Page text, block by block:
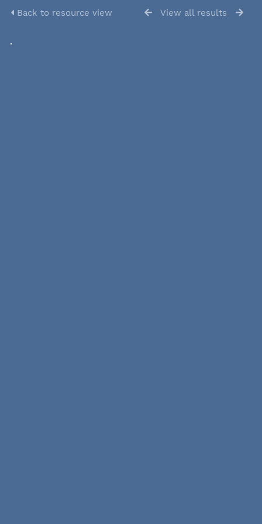
Back to resource view View all results